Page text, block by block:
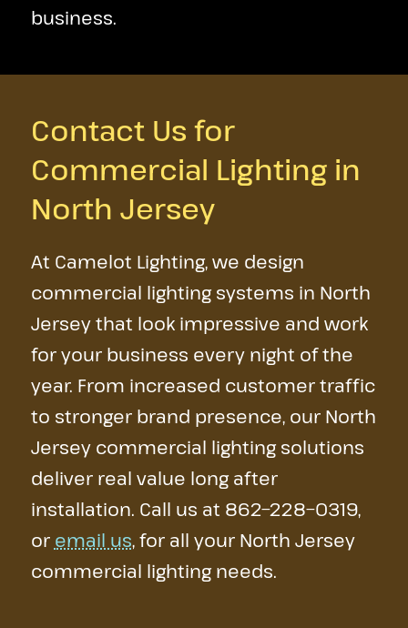
business.
Contact Us for
Commercial Lighting in
North Jersey
At Camelot Lighting, we design
commercial lighting systems in North
Jersey that look impressive and work
for your business every night of the
year. From increased customer traffic
to stronger brand presence, our North
Jersey commercial lighting solutions
deliver real value long after
installation. Call us at 862−228−0319,
or email us, for all your North Jersey
commercial lighting needs.